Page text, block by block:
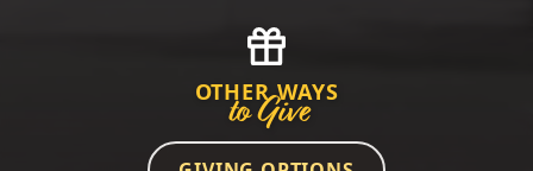
OTHER WAYS
to Give